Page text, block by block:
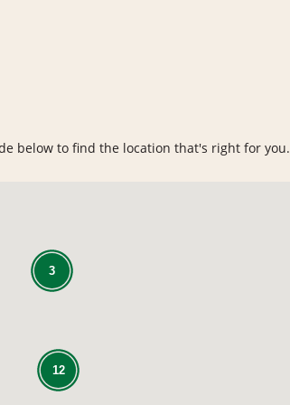
below to find the location that's right for you.
12
3